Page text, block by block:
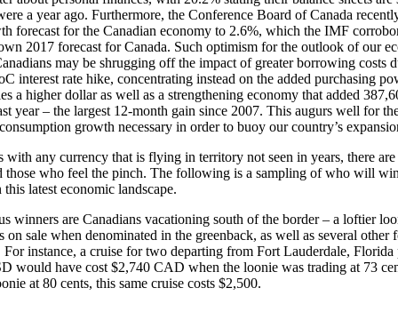
a year ago. Furthermore, the Conference Board of Canada
forecast for the Canadian economy to 2.6%, which the IMF
2017 forecast for Canada. Such optimism for the outlook of our
may be shrugging off the impact of greater borrowing costs
interest rate hike, concentrating instead on the added purchasing
a higher dollar as well as a strengthening economy that added
year – the largest 12-month gain since 2007. This augurs well for
growth necessary in order to buoy our country’s
with any currency that is flying in territory not seen in years, there
those who feel the pinch. The following is a sampling of who will
latest economic landscape.
winners are Canadians vacationing south of the border – a loftier
on sale when denominated in the greenback, as well as several other
For instance, a cruise for two departing from Fort Lauderdale, Florida
would have cost $2,740 CAD when the loonie was trading at 73
at 80 cents, this same cruise costs $2,500.